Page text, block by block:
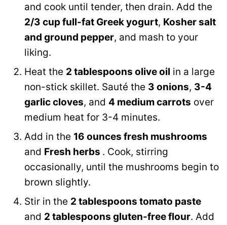
and cook until tender, then drain. Add the
2/3 cup full-fat Greek yogurt, Kosher salt
and ground pepper, and mash to your
liking.
Heat the 2 tablespoons olive oil in a large
non-stick skillet. Sauté the 3 onions, 3-4
garlic cloves, and 4 medium carrots over
medium heat for 3-4 minutes.
Add in the 16 ounces fresh mushrooms
and Fresh herbs . Cook, stirring
occasionally, until the mushrooms begin to
brown slightly.
Stir in the 2 tablespoons tomato paste
and 2 tablespoons gluten-free flour. Add